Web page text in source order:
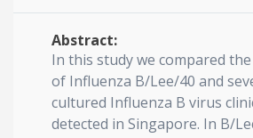
Abstract:
In this study we compared
of Influenza B/Lee/40 and
cultured Influenza B virus
detected in Singapore. In B/